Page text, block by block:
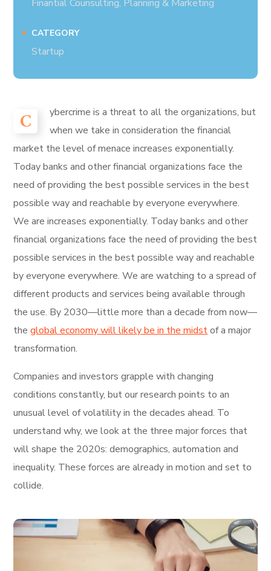
Finantial Counsulting, Planning & Marketing
CATEGORY
Startup
C
ybercrime is a threat to all the organizations, but
when we take in consideration the financial
market the level of menace increases exponentially.
Today banks and other financial organizations face the
need of providing the best possible services in the best
possible way and reachable by everyone everywhere.
We are increases exponentially. Today banks and other
financial organizations face the need of providing the best
possible services in the best possible way and reachable
by everyone everywhere. We are watching to a spread of
different products and services being available through
the use. By 2030—little more than a decade from now—
theglobal economy will likely be in the midstof a major
transformation.
Companies and investors grapple with changing
conditions constantly, but our research points to an
unusual level of volatility in the decades ahead. To
understand why, we look at the three major forces that
will shape the 2020s: demographics, automation and
inequality. These forces are already in motion and set to
collide.